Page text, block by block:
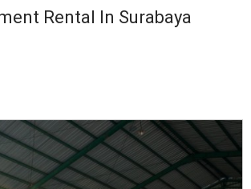
Rental In Surabaya